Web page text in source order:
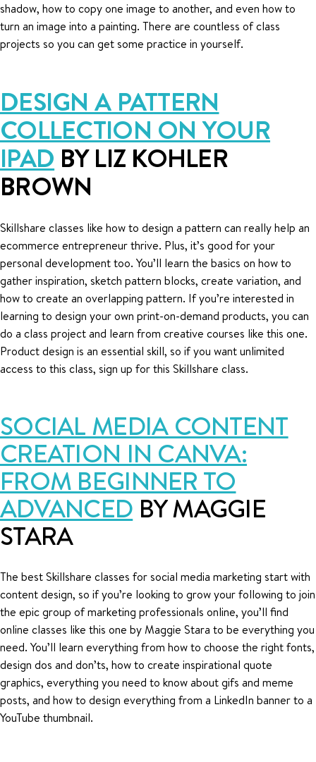
shadow, how to copy one image to another, and even how to
turn an image into a painting. There are countless of class
projects so you can get some practice in yourself.
DESIGN A PATTERN
COLLECTION ON YOUR
IPAD BY LIZ KOHLER
BROWN
Skillshare classes like how to design a pattern can really help an
ecommerce entrepreneur thrive. Plus, it’s good for your
personal development too. You’ll learn the basics on how to
gather inspiration, sketch pattern blocks, create variation, and
how to create an overlapping pattern. If you’re interested in
learning to design your own print-on-demand products, you can
do a class project and learn from creative courses like this one.
Product design is an essential skill, so if you want unlimited
access to this class, sign up for this Skillshare class.
SOCIAL MEDIA CONTENT
CREATION IN CANVA:
FROM BEGINNER TO
ADVANCED BY MAGGIE
STARA
The best Skillshare classes for social media marketing start with
content design, so if you’re looking to grow your following to join
the epic group of marketing professionals online, you’ll find
online classes like this one by Maggie Stara to be everything you
need. You’ll learn everything from how to choose the right fonts,
design dos and don’ts, how to create inspirational quote
graphics, everything you need to know about gifs and meme
posts, and how to design everything from a LinkedIn banner to a
YouTube thumbnail.